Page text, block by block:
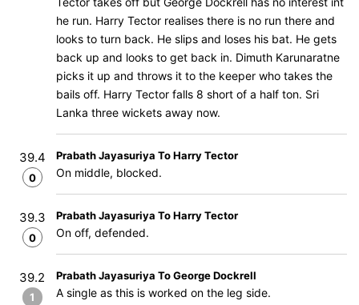
he run. Harry Tector realises there is no run there and
looks to turn back. He slips and loses his bat. He gets
back up and looks to get back in. Dimuth Karunaratne
picks it up and throws it to the keeper who takes the
bails off. Harry Tector falls 8 short of a half ton. Sri
Lanka three wickets away now.
39.4
0
Prabath Jayasuriya To Harry Tector
On middle, blocked.
39.3
0
Prabath Jayasuriya To Harry Tector
On off, defended.
39.2
1
Prabath Jayasuriya To George Dockrell
A single as this is worked on the leg side.